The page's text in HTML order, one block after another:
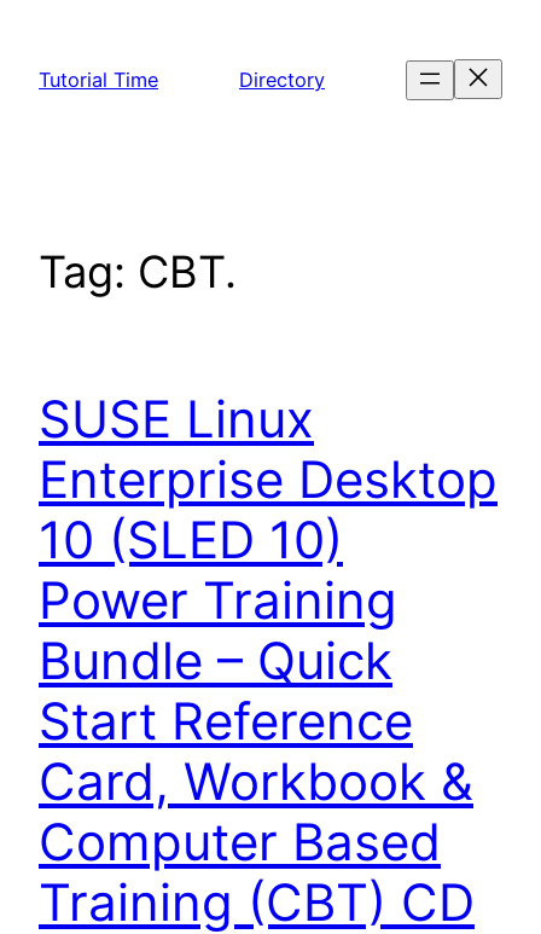
content
Tutorial Time Directory
Tag: CBT.
SUSE Linux
Enterprise Desktop
10 (SLED 10)
Power Training
Bundle – Quick
Start Reference
Card, Workbook &
Computer Based
Training (CBT) CD